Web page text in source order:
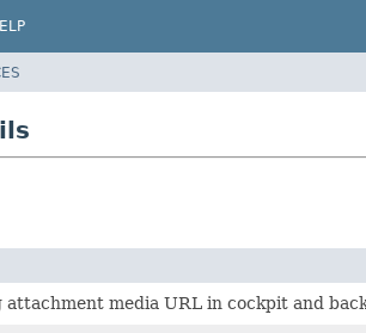
media URL in cockpit and